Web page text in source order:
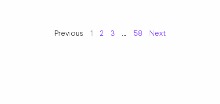
Previous 1 2 3 … 58 Next